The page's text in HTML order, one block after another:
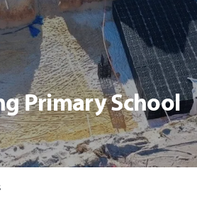
Primary School